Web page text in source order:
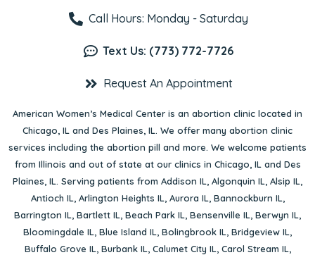
Call Hours: Monday - Saturday
Text Us: (773) 772-7726
Request An Appointment
American Women’s Medical Center is an abortion clinic located in
Chicago, IL and Des Plaines, IL. We offer many abortion clinic
services including the abortion pill and more. We welcome patients
from Illinois and out of state at our clinics in Chicago, IL and Des
Plaines, IL. Serving patients from Addison IL, Algonquin IL, Alsip IL,
Antioch IL, Arlington Heights IL, Aurora IL, Bannockburn IL,
Barrington IL, Bartlett IL, Beach Park IL, Bensenville IL, Berwyn IL,
Bloomingdale IL, Blue Island IL, Bolingbrook IL, Bridgeview IL,
Buffalo Grove IL, Burbank IL, Calumet City IL, Carol Stream IL,